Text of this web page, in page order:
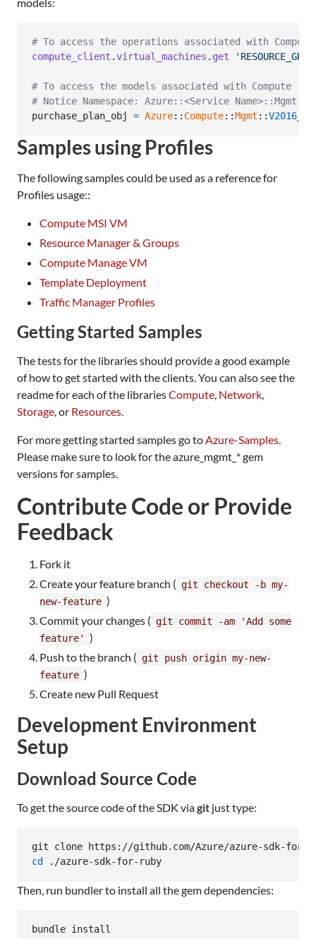
# To access the operations associated with Compute
compute_client .virtual_machines . get
# To access the models associated with Compute
# Notice Namespace: Azure::<Service
purchase_plan_obj
= Azure:: Compute::Mgmt ::
Samples using Profiles
The following samples could be used as a reference for
Profiles usage::
Compute MSI VM
Resource Manager & Groups
Compute Manage VM
Template Deployment
Traffic Manager Profiles
Getting Started Samples
The tests for the libraries should provide a good example
of how to get started with the clients. You can also see the
readme for each of the librariesCompute Network
Storage , or Resources
For more getting started samples go to Azure-Samples
Please make sure to look for the azure_mgmt_* gem
versions for samples.
Contribute Code or Provide
Feedback
Fork it
Create your feature branch ( git checkout -b my-
new-feature )
Commit your changes ( git commit -am 'Add some
feature'
)
Push to the branch ( git push origin my-new-
feature )
Create new Pull Request
Development Environment
Setup
Download Source Code
To get the source code of the SDK viagit just type:
cd ./azure-sdk-for-ruby
Then, run bundler to install all the gem dependencies:
bundle install